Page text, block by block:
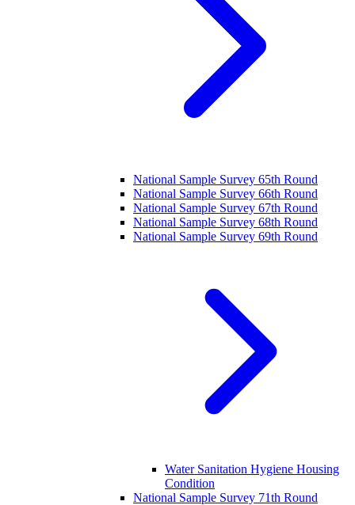
National Sample Survey 65th Round
National Sample Survey 66th Round
National Sample Survey 67th Round
National Sample Survey 68th Round
National Sample Survey 69th Round
Water Sanitation Hygiene Housing
Condition
National Sample Survey 71th Round